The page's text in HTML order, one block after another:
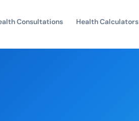
Consultations Health Calculators